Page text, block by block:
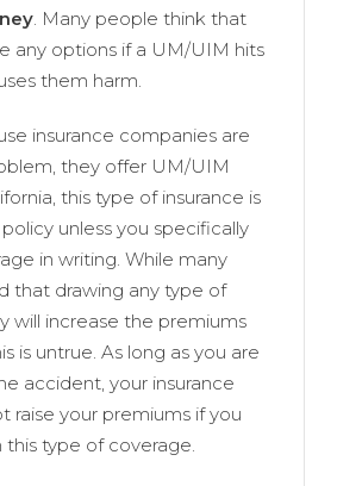
. Many people think that
any options if a UM/UIM hits
them harm.
insurance companies are
they offer UM/UIM
this type of insurance is
unless you specifically
in writing. While many
that drawing any type of
will increase the premiums
is untrue. As long as you are
accident, your insurance
raise your premiums if you
this type of coverage.